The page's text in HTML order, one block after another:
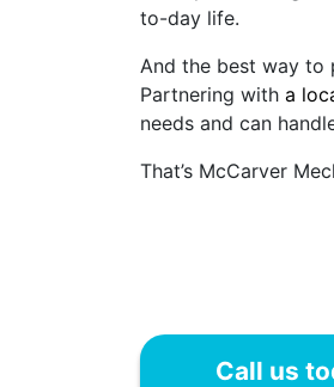
to-day life.
And the best way to
Partnering with a
needs and can
That’s McCarver
Call us